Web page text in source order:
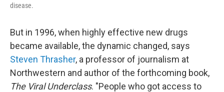
disease.
But in 1996, when highly effective new drugs
became available, the dynamic changed, says
Steven Thrasher, a professor of journalism at
Northwestern and author of the forthcoming book,
The Viral Underclass. "People who got access to